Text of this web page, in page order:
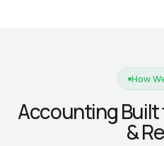
How
Accounting
&